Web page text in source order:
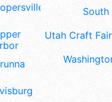
Utah Craft